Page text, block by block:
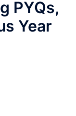
PYQs,
Year